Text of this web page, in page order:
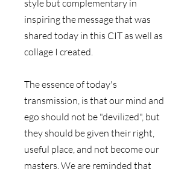
style but complementary in
inspiring the message that was
shared today in this CIT as well as
collage I created.
The essence of today's
transmission, is that our mind and
ego should not be "devilized", but
they should be given their right,
useful place, and not become our
masters. We are reminded that